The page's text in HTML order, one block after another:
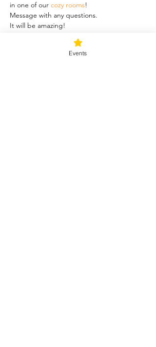
in one of our cozy rooms!
Message with any questions.
It will be amazing!
Share this event
Events